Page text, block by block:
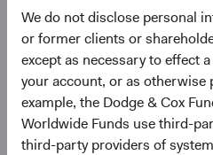
We do not disclose personal
or former clients or
except as necessary to effect
your account, or as otherwise
example, the Dodge & Cox
Worldwide Funds use third-
third-party providers of
on additional firm
have made important
research efforts as analysts
Investment Committees over
& Cox. They have also
decisions through their
Committees across the firm.